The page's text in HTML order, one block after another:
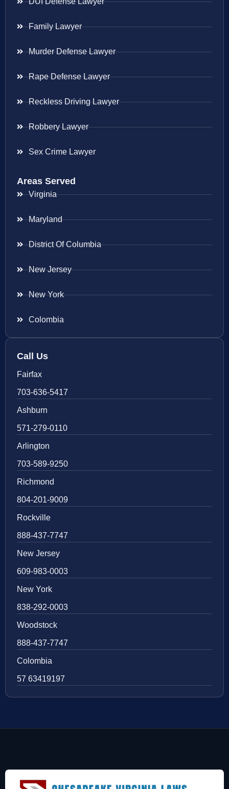
Family Lawyer
Murder Defense Lawyer
Rape Defense Lawyer
Reckless Driving Lawyer
Robbery Lawyer
Sex Crime Lawyer
Areas Served
Virginia
Maryland
District Of Columbia
New Jersey
New York
Colombia
Call Us
Fairfax
703-636-5417
Ashburn
571-279-0110
Arlington
703-589-9250
Richmond
804-201-9009
Rockville
888-437-7747
New Jersey
609-983-0003
New York
838-292-0003
Woodstock
888-437-7747
Colombia
57 63419197